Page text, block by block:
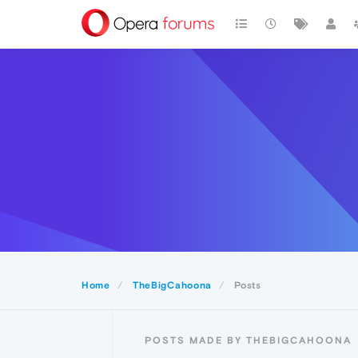
Home TheBigCahoona Posts
POSTS MADE BY THEBIGCAHOONA